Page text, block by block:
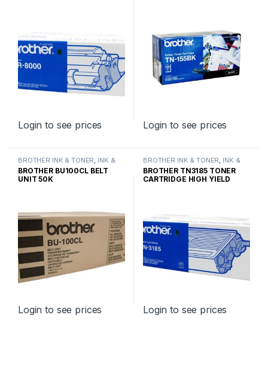
Login to see prices Login to see prices
BROTHER INK & TONER INK &
TONER ,GENUINE BROTHER
TONER CARTRIDGES
BROTHER BU100CL BELT
UNIT 50K
Login to see prices
BROTHER INK & TONER INK &
TONER ,GENUINE BROTHER
TONER CARTRIDGES
BROTHER TN3185 TONER
CARTRIDGE HIGH YIELD
Login to see prices